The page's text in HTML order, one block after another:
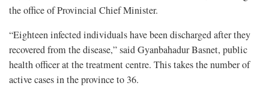
the office of Provincial Chief Minister.
“Eighteen infected individuals have been discharged after they
recovered from the disease,” said Gyanbahadur Basnet, public
health officer at the treatment centre. This takes the number of
active cases in the province to 36.